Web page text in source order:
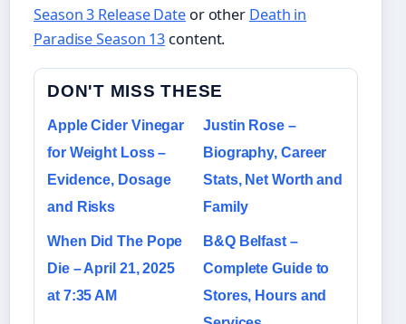
Season 3 Release Dateor other Death in
Paradise Season 13 content.
DON'T MISS THESE
Apple Cider Vinegar
for Weight Loss –
Evidence, Dosage
and Risks
Justin Rose –
Biography, Career
Stats, Net Worth and
Family
When Did The Pope
Die – April 21, 2025
at 7:35 AM
B&Q Belfast –
Complete Guide to
Stores, Hours and